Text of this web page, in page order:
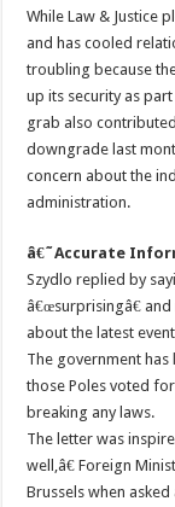
While Law & Justice
and has cooled
troubling because
up its security as
grab also
downgrade last
concern about the
administration.
â€˜Accurate
Szydlo replied by
â€œsurprisingâ€
about the latest
The government
those Poles voted
breaking any laws.
The letter was
well,â€ Foreign
Brussels when